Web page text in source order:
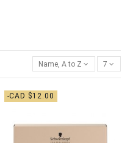
Name, A to Z 7
-CAD $12.00